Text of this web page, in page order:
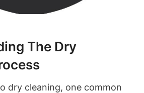
The Dry
dry cleaning, one ⁣common